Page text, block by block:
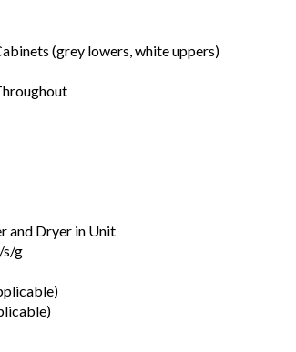
(grey lowers, white uppers)
and Dryer in Unit
s/g